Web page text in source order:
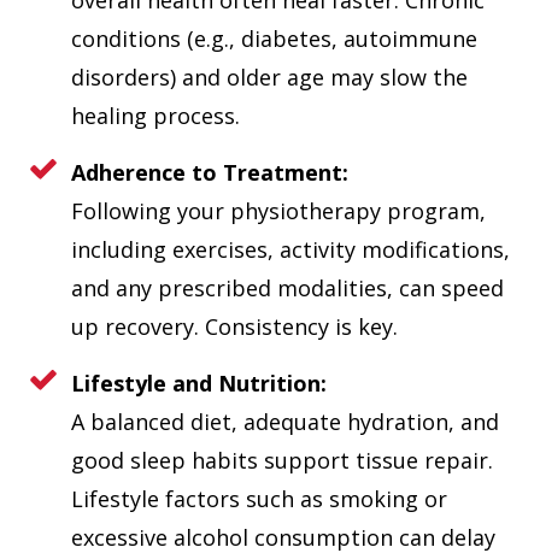
conditions (e.g., diabetes, autoimmune
disorders) and older age may slow the
healing process.
Adherence to Treatment:
Following your physiotherapy program,
including exercises, activity modifications,
and any prescribed modalities, can speed
up recovery. Consistency is key.
Lifestyle and Nutrition:
A balanced diet, adequate hydration, and
good sleep habits support tissue repair.
Lifestyle factors such as smoking or
excessive alcohol consumption can delay